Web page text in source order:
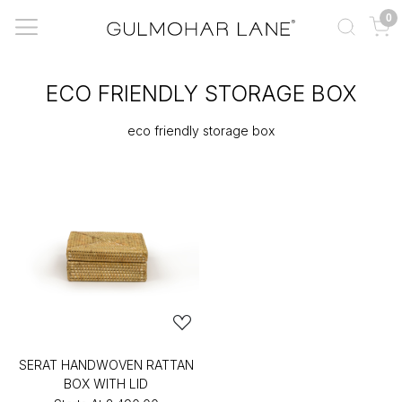
0
ECO FRIENDLY STORAGE BOX
eco friendly storage box
SERAT HANDWOVEN RATTAN
BOX WITH LID